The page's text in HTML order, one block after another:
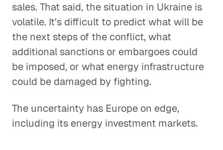
sales. That said, the situation in Ukraine is
volatile. It's difficult to predict what will be
the next steps of the conflict, what
additional sanctions or embargoes could
be imposed, or what energy infrastructure
could be damaged by fighting.
The uncertainty has Europe on edge,
including its energy investment markets.